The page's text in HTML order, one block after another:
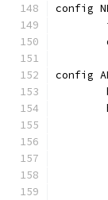
config
config